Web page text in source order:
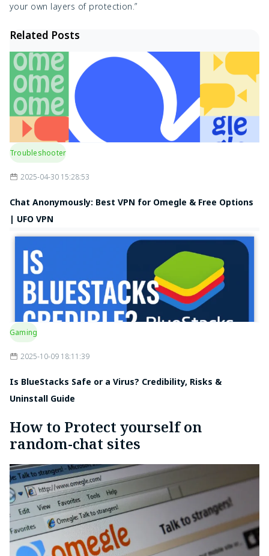
your own layers of protection.”
Related Posts
Troubleshooter
2025-04-30 15:28:53
Chat Anonymously: Best VPN for Omegle & Free Options
| UFO VPN
Gaming
2025-10-09 18:11:39
Is BlueStacks Safe or a Virus? Credibility, Risks &
Uninstall Guide
How to Protect yourself on
random-chat sites